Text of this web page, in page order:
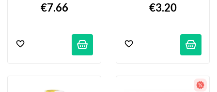
€7.66
Pack
€3.20